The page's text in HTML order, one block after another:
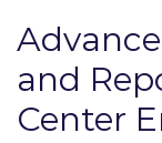
and
Center